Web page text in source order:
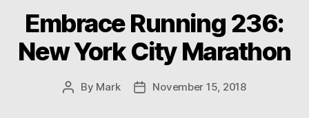
Embrace Running 236:
New York City Marathon
Post
By Mark
PostNovember 15, 2018